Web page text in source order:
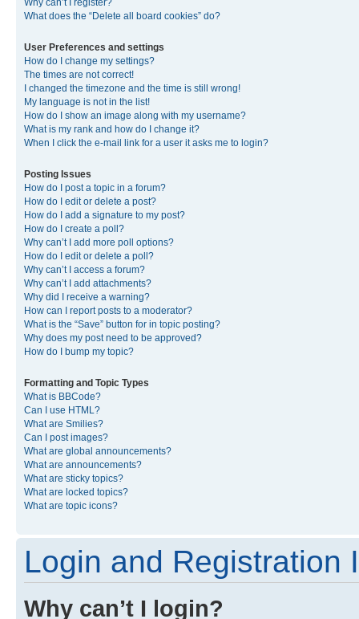
What does the “Delete all board cookies” do?
User Preferences and settings
How do I change my settings?
The times are not correct!
I changed the timezone and the time is still wrong!
My language is not in the list!
How do I show an image along with my username?
What is my rank and how do I change it?
When I click the e-mail link for a user it asks me to login?
Posting Issues
How do I post a topic in a forum?
How do I edit or delete a post?
How do I add a signature to my post?
How do I create a poll?
Why can’t I add more poll options?
How do I edit or delete a poll?
Why can’t I access a forum?
Why can’t I add attachments?
Why did I receive a warning?
How can I report posts to a moderator?
What is the “Save” button for in topic posting?
Why does my post need to be approved?
How do I bump my topic?
Formatting and Topic Types
What is BBCode?
Can I use HTML?
What are Smilies?
Can I post images?
What are global announcements?
What are announcements?
What are sticky topics?
What are locked topics?
What are topic icons?
Login and Registration
Why can’t I login?